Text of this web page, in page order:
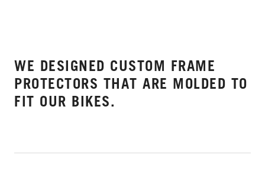
WE DESIGNED CUSTOM FRAME
PROTECTORS THAT ARE MOLDED TO
FIT OUR BIKES.